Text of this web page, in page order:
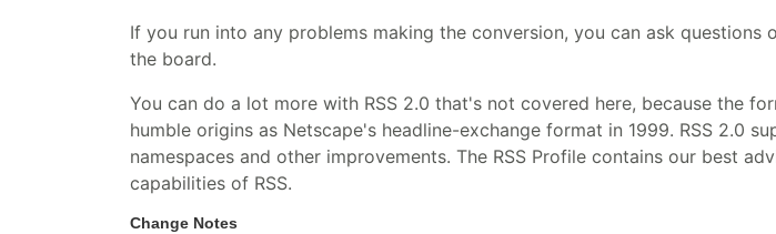
If you run into any problems making the conversion, you can ask questions
the board.
You can do a lot more with RSS 2.0 that's not covered here, because the
humble origins as Netscape's headline-exchange format in 1999. RSS 2.0
namespaces and other improvements. The RSS Profile contains our best
capabilities of RSS.
Change Notes